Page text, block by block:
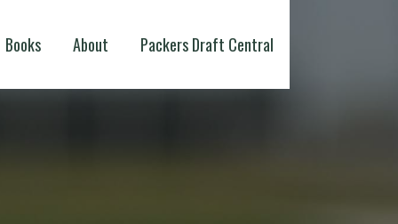
Books About Packers Draft Central